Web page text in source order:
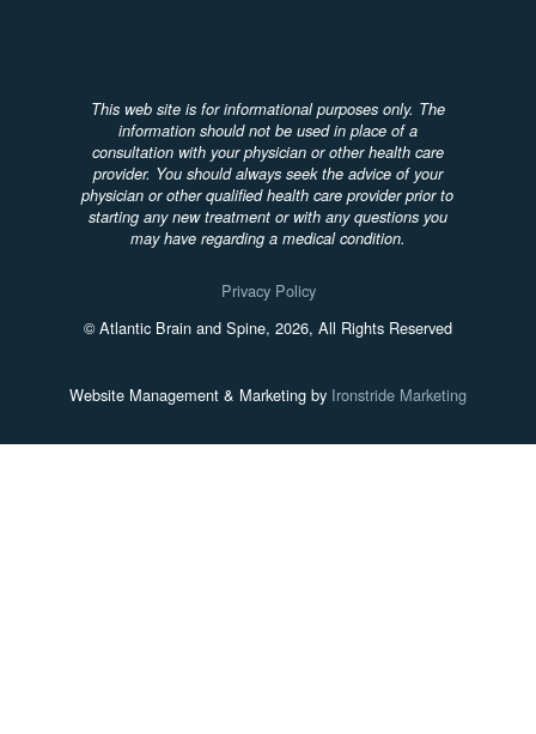
This web site is for informational purposes only. The
information should not be used in place of a
consultation with your physician or other health care
provider. You should always seek the advice of your
physician or other qualified health care provider prior to
starting any new treatment or with any questions you
may have regarding a medical condition.
Privacy Policy
© Atlantic Brain and Spine, 2026, All Rights Reserved
Website Management & Marketing by Ironstride Marketing